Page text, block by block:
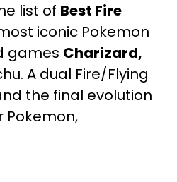
list of Best Fire
iconic Pokemon
games Charizard,
A dual Fire/Flying
the final evolution
Pokemon,